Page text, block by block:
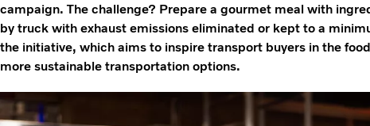
campaign. The challenge? Prepare a gourmet meal with
by truck with exhaust emissions eliminated or kept to a
the initiative, which aims to inspire transport buyers in the
more sustainable transportation options.